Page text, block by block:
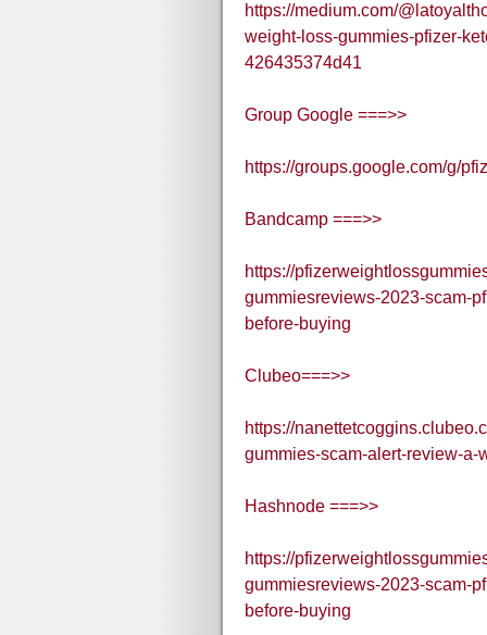
https://medium.com/
weight-loss-gummies-pfizer-
426435374d41
Group Google ===>>
https://groups.google.com/g/
Bandcamp ===>>
https://
gummiesreviews-2023-scam-
before-buying
Clubeo===>>
https://
gummies-scam-alert-review-
Hashnode ===>>
https://
gummiesreviews-2023-scam-
before-buying